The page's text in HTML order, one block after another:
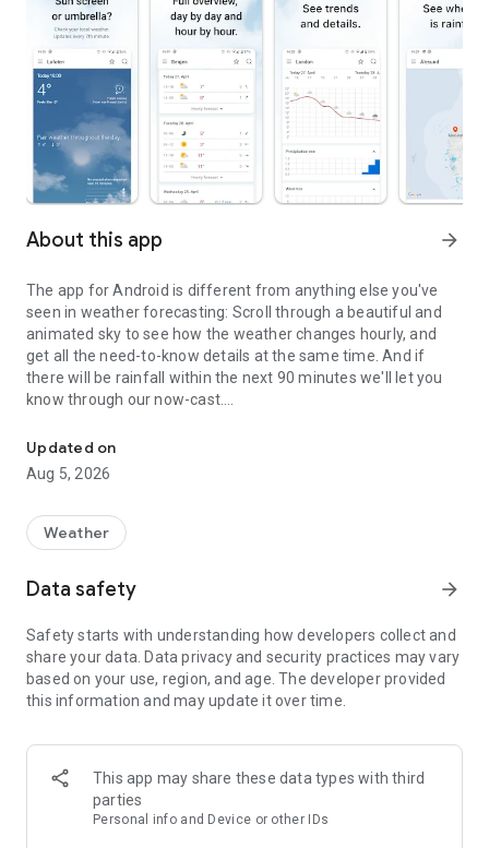
About this app arrow_forward
The app for Android is different from anything else you've
seen in weather forecasting: Scroll through a beautiful and
animated sky to see how the weather changes hourly, and
get all the need-to-know details at the same time. And if
there will be rainfall within the next 90 minutes we'll let you
know through our now-cast.
The weather visualization makes it a fun experience to check
the weather – even when it's raining!
forecast, or study the details in the graph.
pollution and pollen spread, as well as the latest weather
Norway may have limited content if there is no available data.
Wear OS is a streamlined version of the app, and contains
only the most important features from the weather service.
forecast for the coming days.
Forecasts are delivered by the Norwegian Meteorological
Updated on
Aug 5, 2026
Weather
Data safety arrow_forward
Safety starts with understanding how developers collect and
share your data. Data privacy and security practices may vary
based on your use, region, and age. The developer provided
this information and may update it over time.
This app may share these data types with third
parties
Personal info and Device or other IDs